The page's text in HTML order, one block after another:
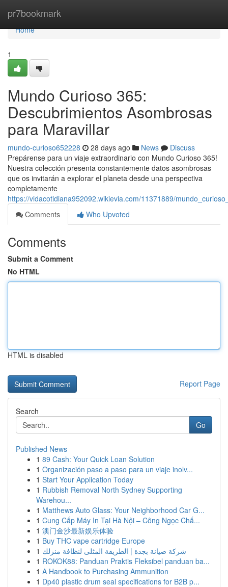
pr7bookmark
Home
Home
1
Mundo Curioso 365:
Descubrimientos Asombrosas
para Maravillar
mundo-curioso652228 28 days ago News
Discuss
Prepárense para un viaje extraordinario con Mundo Curioso 365!
Nuestra colección presenta constantemente datos asombrosas
que os invitarán a explorar el planeta desde una perspectiva
completamente
https://vidacotidiana952092.wikievia.com/11371889/
Comments
Who Upvoted
Comments
Submit a Comment
No HTML
HTML is disabled
Report Page
Search
Go
Published News
1 89 Cash: Your Quick Loan Solution
1 Organización paso a paso para un viaje inolv...
1 Start Your Application Today
1 Rubbish Removal North Sydney Supporting
Warehou...
1 Matthews Auto Glass: Your Neighborhood Car G...
1 Cung Cấp Máy In Tại Hà Nội – Công Ngọc Chấ...
1 澳门金沙最新娱乐体验
1 Buy THC vape cartridge Europe
1 شركة صيانة بجدة | الطريقة المثلى لنظافة منزلك
1 ROKOK88: Panduan Praktis Fleksibel panduan ba...
1 A Handbook to Purchasing Ammunition
1 Dp40 plastic drum seal specifications for B2B p...